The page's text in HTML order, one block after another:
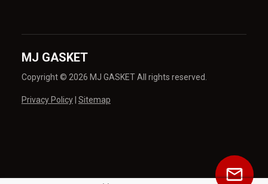
MJ GASKET
Copyright © 2026 MJ GASKET All rights reserved.
Privacy Policy| Sitemap